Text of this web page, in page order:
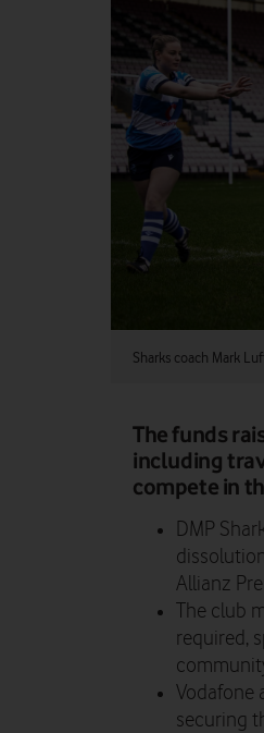
Sharks coach Mark
The funds
including
compete in
DMP
Allianz
The club
required,
Vodafone
securing